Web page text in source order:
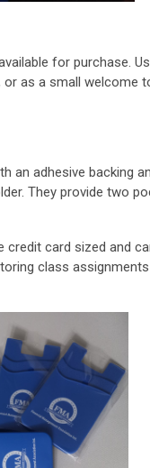
for purchase.
or as a small welcome
an adhesive backing
They provide two
credit card sized and
class